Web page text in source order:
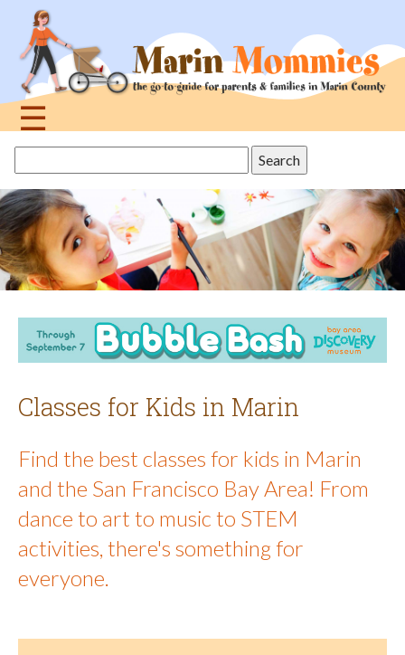
navigation
☰
topthis
site
Classes for Kids in Marin
Find the best classes for kids in Marin
and the San Francisco Bay Area! From
dance to art to music to STEM
activities, there's something for
everyone.